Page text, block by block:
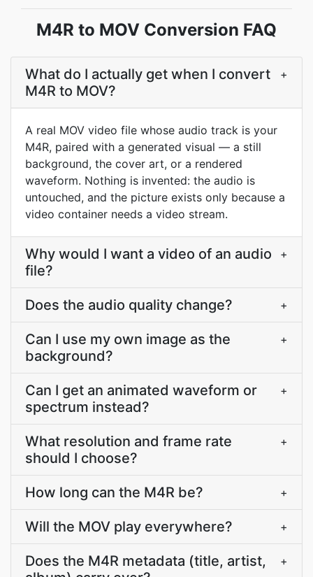
M4R to MOV Conversion FAQ
What do I actually get when I convert
M4R to MOV?
+
A real MOV video file whose audio track is your
M4R, paired with a generated visual — a still
background, the cover art, or a rendered
waveform. Nothing is invented: the audio is
untouched, and the picture exists only because a
video container needs a video stream.
Why would I want a video of an audio
file?
+
Does the audio quality change? +
Can I use my own image as the
background?
+
Can I get an animated waveform or
spectrum instead?
+
What resolution and frame rate
should I choose?
+
How long can the M4R be? +
Will the MOV play everywhere? +
Does the M4R metadata (title, artist,
+